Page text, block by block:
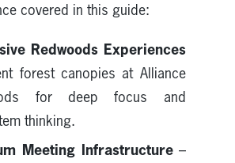
covered in this guide:
Redwoods Experiences
forest canopies at Alliance
for deep focus and
thinking.
Meeting Infrastructure–